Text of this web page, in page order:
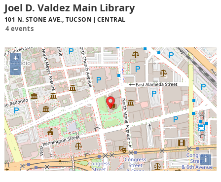
Joel D. Valdez Main Library
101 N. STONE AVE., TUCSON CENTRAL
4 events
+
−
i